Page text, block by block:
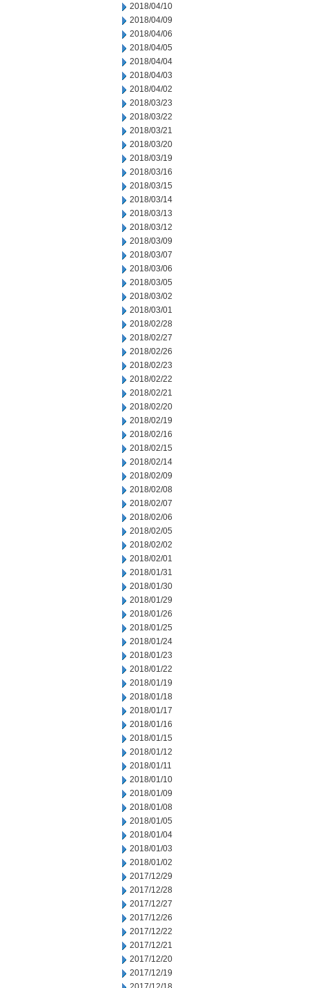
2018/04/10
2018/04/09
2018/04/06
2018/04/05
2018/04/04
2018/04/03
2018/04/02
2018/03/23
2018/03/22
2018/03/21
2018/03/20
2018/03/19
2018/03/16
2018/03/15
2018/03/14
2018/03/13
2018/03/12
2018/03/09
2018/03/07
2018/03/06
2018/03/05
2018/03/02
2018/03/01
2018/02/28
2018/02/27
2018/02/26
2018/02/23
2018/02/22
2018/02/21
2018/02/20
2018/02/19
2018/02/16
2018/02/15
2018/02/14
2018/02/09
2018/02/08
2018/02/07
2018/02/06
2018/02/05
2018/02/02
2018/02/01
2018/01/31
2018/01/30
2018/01/29
2018/01/26
2018/01/25
2018/01/24
2018/01/23
2018/01/22
2018/01/19
2018/01/18
2018/01/17
2018/01/16
2018/01/15
2018/01/12
2018/01/11
2018/01/10
2018/01/09
2018/01/08
2018/01/05
2018/01/04
2018/01/03
2018/01/02
2017/12/29
2017/12/28
2017/12/27
2017/12/26
2017/12/22
2017/12/21
2017/12/20
2017/12/19